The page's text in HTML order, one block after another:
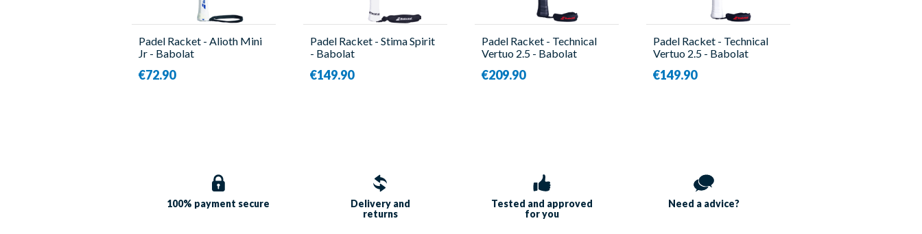
Padel Racket - Alioth Mini
Jr - Babolat
€72.90
Padel Racket - Stima Spirit
- Babolat
€149.90
Padel Racket - Technical
Vertuo 2.5 - Babolat
€209.90
Padel Racket - Technical
Vertuo 2.5 - Babolat
€149.90
100% payment secure
Delivery and
returns
Tested and approved
for you
Need a advice?